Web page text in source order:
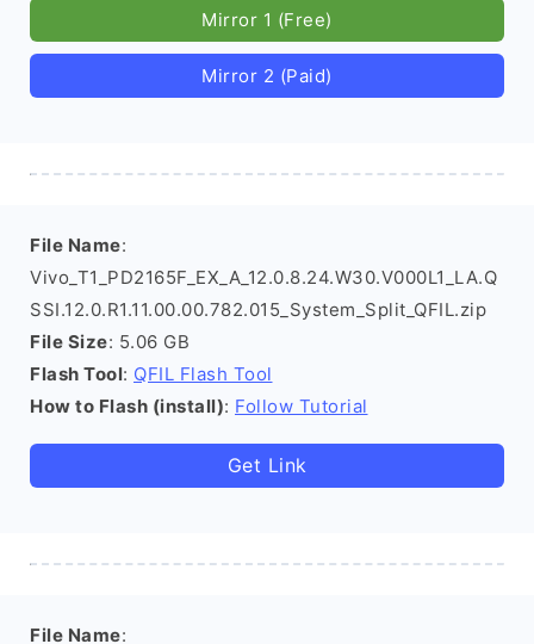
Mirror 1 (Free)
Mirror 2 (Paid)
File Name:
Vivo_T1_PD2165F_EX_A_12.0.8.24.W30.V000L1_LA.Q
SSI.12.0.R1.11.00.00.782.015_System_Split_QFIL.zip
File Size: 5.06 GB
Flash Tool: QFIL Flash Tool
How to Flash (install): Follow Tutorial
Get Link
File Name: